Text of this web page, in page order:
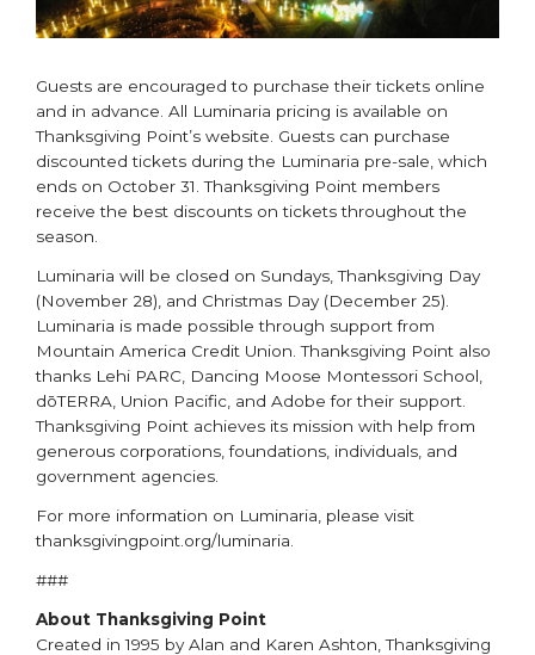
Guests are encouraged to purchase their tickets online
and in advance. All Luminaria pricing is available on
Thanksgiving Point’s website. Guests can purchase
discounted tickets during the Luminaria pre-sale, which
ends on October 31. Thanksgiving Point members
receive the best discounts on tickets throughout the
season.
Luminaria will be closed on Sundays, Thanksgiving Day
(November 28), and Christmas Day (December 25).
Luminaria is made possible through support from
Mountain America Credit Union. Thanksgiving Point also
thanks Lehi PARC, Dancing Moose Montessori School,
dōTERRA, Union Pacific, and Adobe for their support.
Thanksgiving Point achieves its mission with help from
generous corporations, foundations, individuals, and
government agencies.
For more information on Luminaria, please visit
thanksgivingpoint.org/luminaria.
###
About Thanksgiving Point
Created in 1995 by Alan and Karen Ashton, Thanksgiving